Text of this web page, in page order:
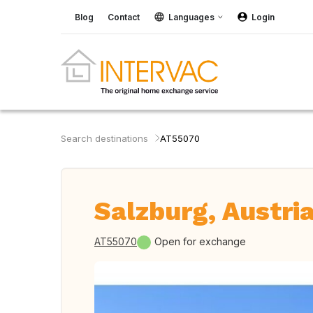
Blog Contact Languages Login
Search destinations AT55070
Salzburg,
AT55070 Open for exchange